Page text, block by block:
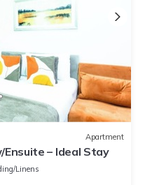
Apartment
– Ideal Stay
Linens